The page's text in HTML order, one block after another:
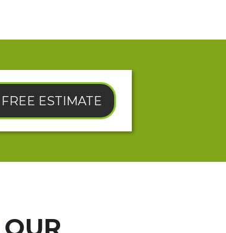
ESTIMATE
OUR